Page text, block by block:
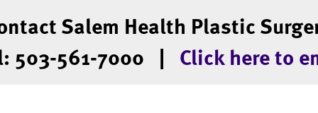
Salem Health Plastic
503-561-7000 | Click here to